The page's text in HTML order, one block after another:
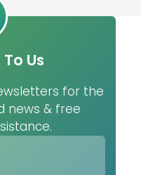
Us
for the
news & free